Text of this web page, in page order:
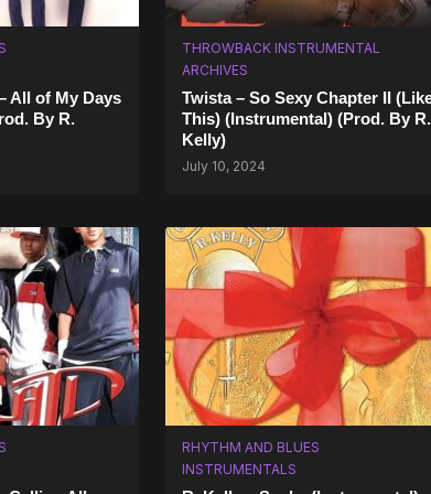
All of My Days
By R.
THROWBACK INSTRUMENTAL
ARCHIVES
Twista – So Sexy Chapter II
This) (Instrumental) (Prod. By R.
Kelly)
July 10, 2024
RHYTHM AND BLUES
INSTRUMENTALS